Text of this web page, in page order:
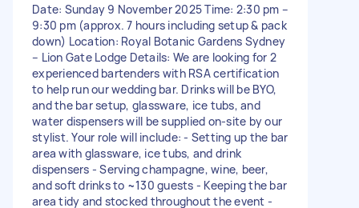
Date: Sunday 9 November 2025 Time: 2:30 pm –
9:30 pm (approx. 7 hours including setup & pack
down) Location: Royal Botanic Gardens Sydney
– Lion Gate Lodge Details: We are looking for 2
experienced bartenders with RSA certification
to help run our wedding bar. Drinks will be BYO,
and the bar setup, glassware, ice tubs, and
water dispensers will be supplied on-site by our
stylist. Your role will include: - Setting up the bar
area with glassware, ice tubs, and drink
dispensers - Serving champagne, wine, beer,
and soft drinks to ~130 guests - Keeping the bar
area tidy and stocked throughout the event -